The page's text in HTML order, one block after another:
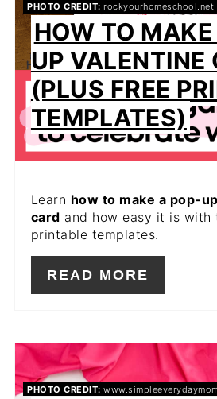
PHOTO CREDIT: rockyourhomeschool.net
HOW TO
UP VALENTINE
(PLUS FREE
TEMPLATES)
Learn how to make a pop-
card and how easy it is with
printable templates.
READ MORE
PHOTO CREDIT: